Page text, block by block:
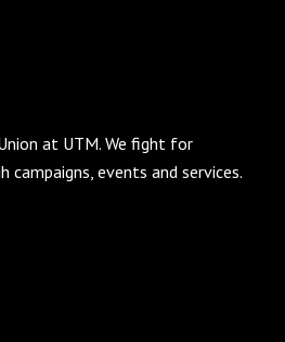
at UTM. We fight for
campaigns, events and services.